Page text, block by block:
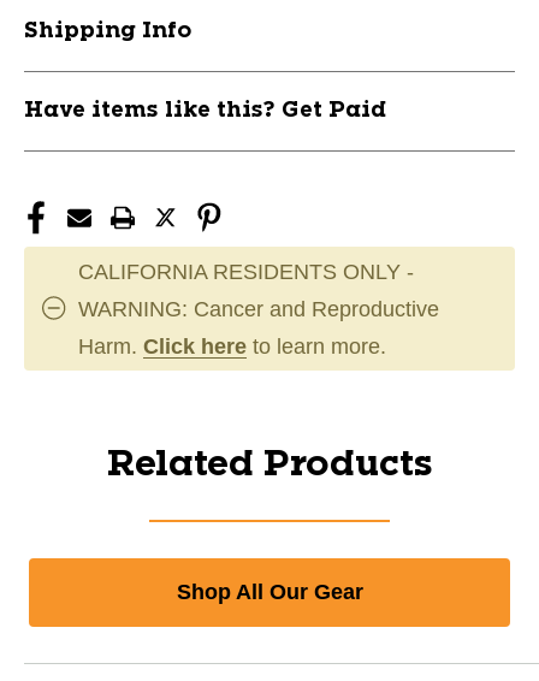
Shipping Info
Have items like this? Get Paid
CALIFORNIA RESIDENTS ONLY -
WARNING: Cancer and Reproductive
Harm. Click here to learn more.
Related Products
Shop All Our Gear